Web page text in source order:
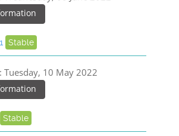
Stable
: Tuesday, 10 May 2022
Stable